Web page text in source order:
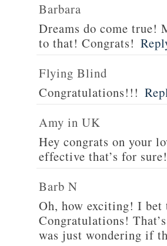
Barbara
Dreams do come true!
to that! Congrats!
Flying Blind
Congratulations!!!
Amy in UK
Hey congrats on your
effective that’s for sure!
Barb N
Oh, how exciting! I bet
Congratulations!
was just wondering if